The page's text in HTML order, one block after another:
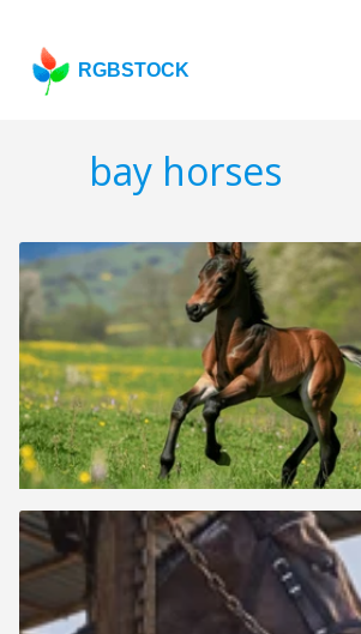
RGBSTOCK
bay horses